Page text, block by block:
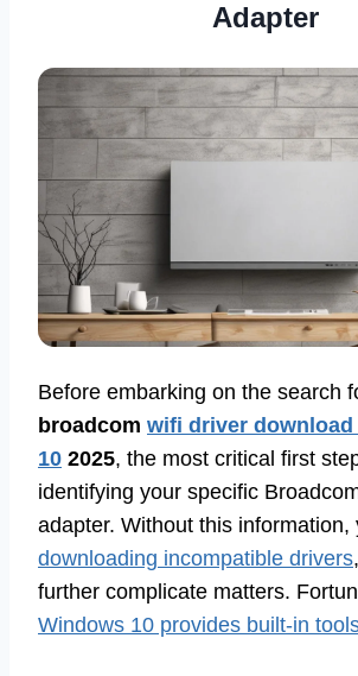
Adapter
Before embarking on the search
broadcom wifi driver
10 2025, the most critical first
identifying your specific
adapter. Without this information,
downloading incompatible drivers
further complicate matters.
Windows 10 provides built-in